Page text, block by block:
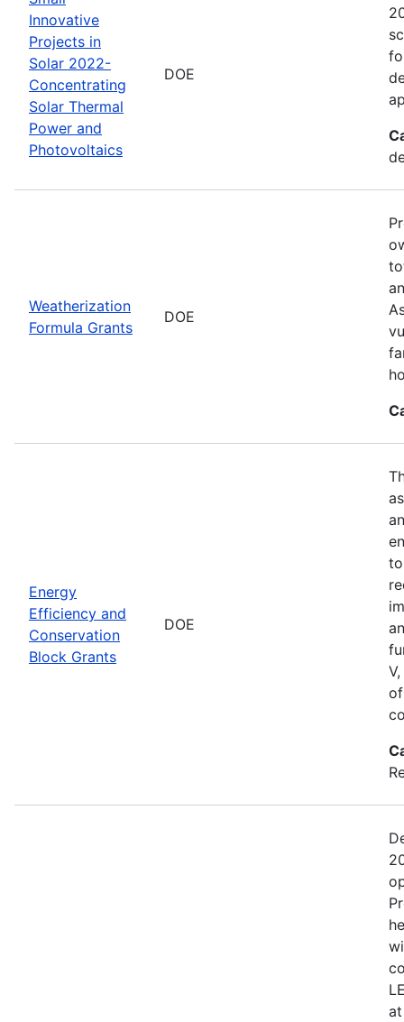
Innovative
Projects in
Solar 2022-
Concentrating
Solar Thermal
Power and
Photovoltaics
DOE
Weatherization
Formula Grants
DOE
Energy
Efficiency and
Conservation
Block Grants
DOE